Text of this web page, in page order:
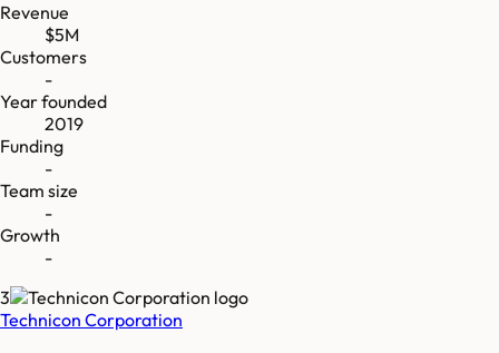
Revenue
$5M
Customers
-
Year founded
2019
Funding
-
Team size
-
Growth
-
3
Technicon Corporation